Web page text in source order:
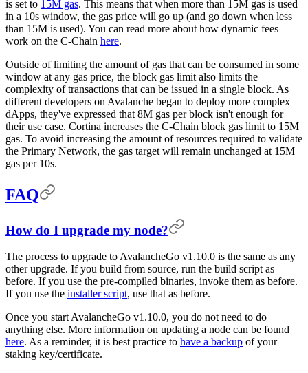
is set to 15M gas. This means that when more than 15M gas is used
in a 10s window, the gas price will go up (and go down when less
than 15M is used). You can read more about how dynamic fees
work on the C-Chain here.
Outside of limiting the amount of gas that can be consumed in some
window at any gas price, the block gas limit also limits the
complexity of transactions that can be issued in a single block. As
different developers on Avalanche began to deploy more complex
dApps, they've expressed that 8M gas per block isn't enough for
their use case. Cortina increases the C-Chain block gas limit to 15M
gas. To avoid increasing the amount of resources required to validate
the Primary Network, the gas target will remain unchanged at 15M
gas per 10s.
FAQ
How do I upgrade my node?
The process to upgrade to AvalancheGo v1.10.0 is the same as any
other upgrade. If you build from source, run the build script as
before. If you use the pre-compiled binaries, invoke them as before.
If you use the installer script, use that as before.
Once you start AvalancheGo v1.10.0, you do not need to do
anything else. More information on updating a node can be found
here. As a reminder, it is best practice to have a backup of your
staking key/certificate.